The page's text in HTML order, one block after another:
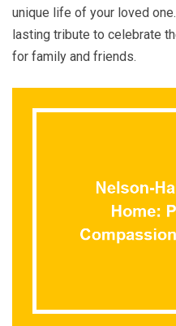
unique life of your loved
lasting tribute to celebrate
for family and friends.